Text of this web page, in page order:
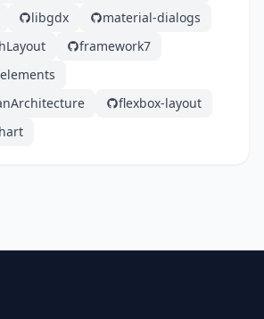
libgdx
material-dialogs
framework7
flexbox-layout